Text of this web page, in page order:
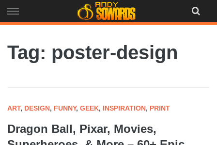
to
Tag: poster-design
ART, DESIGN, FUNNY, GEEK, INSPIRATION, PRINT
Dragon Ball, Pixar, Movies,